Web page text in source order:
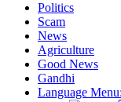
Politics
Scam
News
Agriculture
Good News
Gandhi
Language Menu: